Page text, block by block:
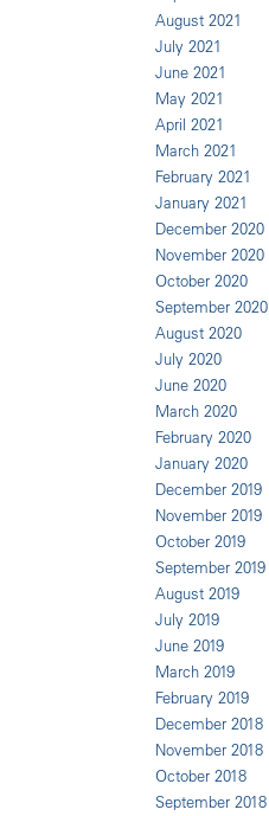
August 2021
July 2021
June 2021
May 2021
April 2021
March 2021
February 2021
January 2021
December 2020
November 2020
October 2020
September 2020
August 2020
July 2020
June 2020
March 2020
February 2020
January 2020
December 2019
November 2019
October 2019
September 2019
August 2019
July 2019
June 2019
March 2019
February 2019
December 2018
November 2018
October 2018
September 2018